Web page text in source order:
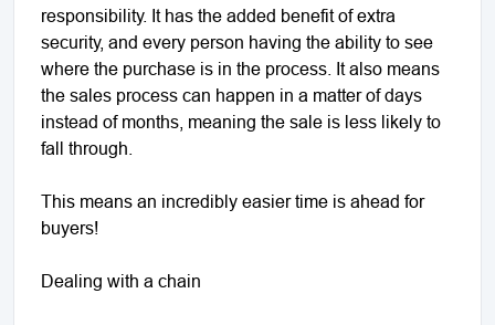
responsibility. It has the added benefit of extra
security, and every person having the ability to see
where the purchase is in the process. It also means
the sales process can happen in a matter of days
instead of months, meaning the sale is less likely to
fall through.
This means an incredibly easier time is ahead for
buyers!
Dealing with a chain